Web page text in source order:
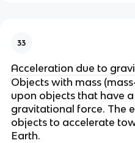
33
Acceleration due to
Objects with mass
upon objects that have
gravitational force. The
objects to accelerate
Earth.